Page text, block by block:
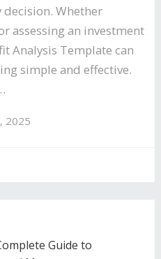
decision. Whether
assessing an investment
Analysis Template can
simple and effective.
2025
Guide to